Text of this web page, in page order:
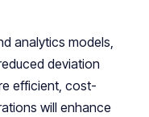
analytics models,
deviation
efficient, cost-
will enhance